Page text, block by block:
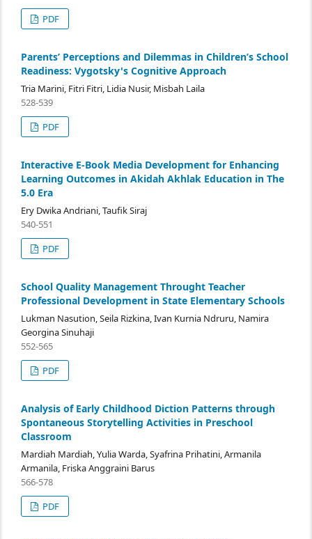
PDF
Parents’ Perceptions and Dilemmas in Children’s School
Readiness: Vygotsky's Cognitive Approach
Tria Marini, Fitri Fitri, Lidia Nusir, Misbah Laila
528-539
PDF
Interactive E-Book Media Development for Enhancing
Learning Outcomes in Akidah Akhlak Education in The
5.0 Era
Ery Dwika Andriani, Taufik Siraj
540-551
PDF
School Quality Management Throught Teacher
Professional Development in State Elementary Schools
Lukman Nasution, Seila Rizkina, Ivan Kurnia Ndruru, Namira
Georgina Sinuhaji
552-565
PDF
Analysis of Early Childhood Diction Patterns through
Spontaneous Storytelling Activities in Preschool
Classroom
Mardiah Mardiah, Yulia Warda, Syafrina Prihatini, Armanila
Armanila, Friska Anggraini Barus
566-578
PDF